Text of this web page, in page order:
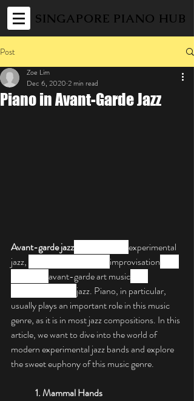
SINGAPORE PIANO HUB
Post
Piano in Avant-Garde Jazz
Zoe Lim
Dec 6, 2020 2 min read
Avant-garde jazz
experimental
jazz,
improvisation
avant-garde art music
jazz. Piano, in particular,
usually plays an important role in this music
genre, as it is in most jazz compositions. In this
article, we want to dive into the world of
modern experimental jazz bands and explore
the sweet euphony of this music genre.
1. Mammal Hands